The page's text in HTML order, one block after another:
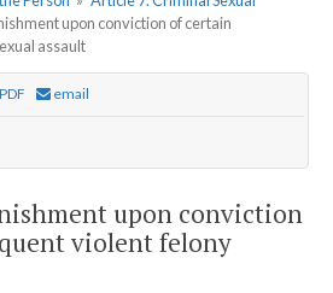
upon conviction of certain
assault
email
upon conviction
violent felony